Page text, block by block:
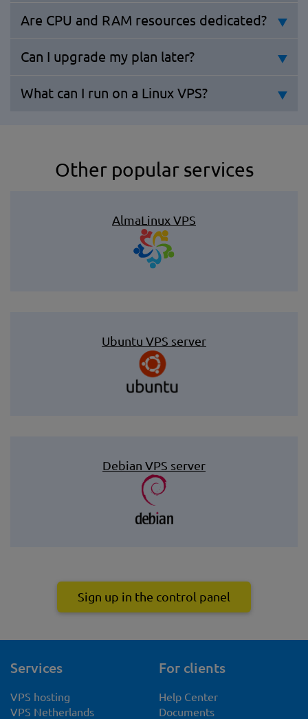
Are CPU and RAM resources dedicated?
Can I upgrade my plan later?
What can I run on a Linux VPS?
Other popular services
AlmaLinux VPS
Ubuntu VPS server
Debian VPS server
Sign up in the control panel
Services
VPS hosting
VPS Netherlands
For clients
Help Center
Documents